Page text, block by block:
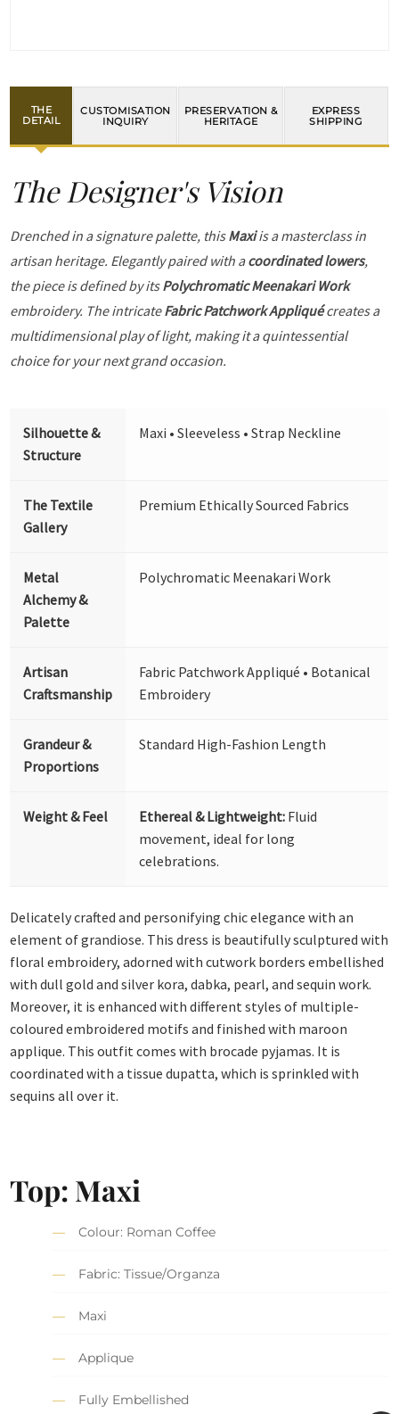
THE
DETAIL
CUSTOMISATION
INQUIRY
PRESERVATION &
HERITAGE
EXPRESS
SHIPPING
The Designer's Vision
Drenched in a signature palette, thisMaxiis a masterclass in
artisan heritage. Elegantly paired with acoordinated lowers,
the piece is defined by itsPolychromatic Meenakari Work
embroidery. The intricateFabric Patchwork Appliquécreates a
multidimensional play of light, making it a quintessential
choice for your next grand occasion.
Silhouette &
Structure
Maxi • Sleeveless • Strap Neckline
The Textile
Gallery
Premium Ethically Sourced Fabrics
Metal
Alchemy &
Palette
Polychromatic Meenakari Work
Artisan
Craftsmanship
Fabric Patchwork Appliqué • Botanical
Embroidery
Grandeur &
Proportions
Standard High-Fashion Length
Weight & Feel Ethereal & Lightweight: Fluid
movement, ideal for long
celebrations.
Delicately crafted and personifying chic elegance with an
element of grandiose. This dress is beautifully sculptured with
floral embroidery, adorned with cutwork borders embellished
with dull gold and silver kora, dabka, pearl, and sequin work.
Moreover, it is enhanced with different styles of multiple-
coloured embroidered motifs and finished with maroon
applique. This outfit comes with brocade pyjamas. It is
coordinated with a tissue dupatta, which is sprinkled with
sequins all over it.
Top: Maxi
Colour: Roman Coffee
Fabric: Tissue/Organza
Maxi
Applique
Fully Embellished